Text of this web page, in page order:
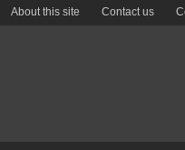
About this site Contact us